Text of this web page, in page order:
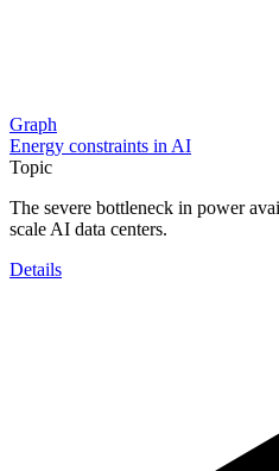
Graph
Energy constraints in AI
Topic
The severe bottleneck in power
scale AI data centers.
Details